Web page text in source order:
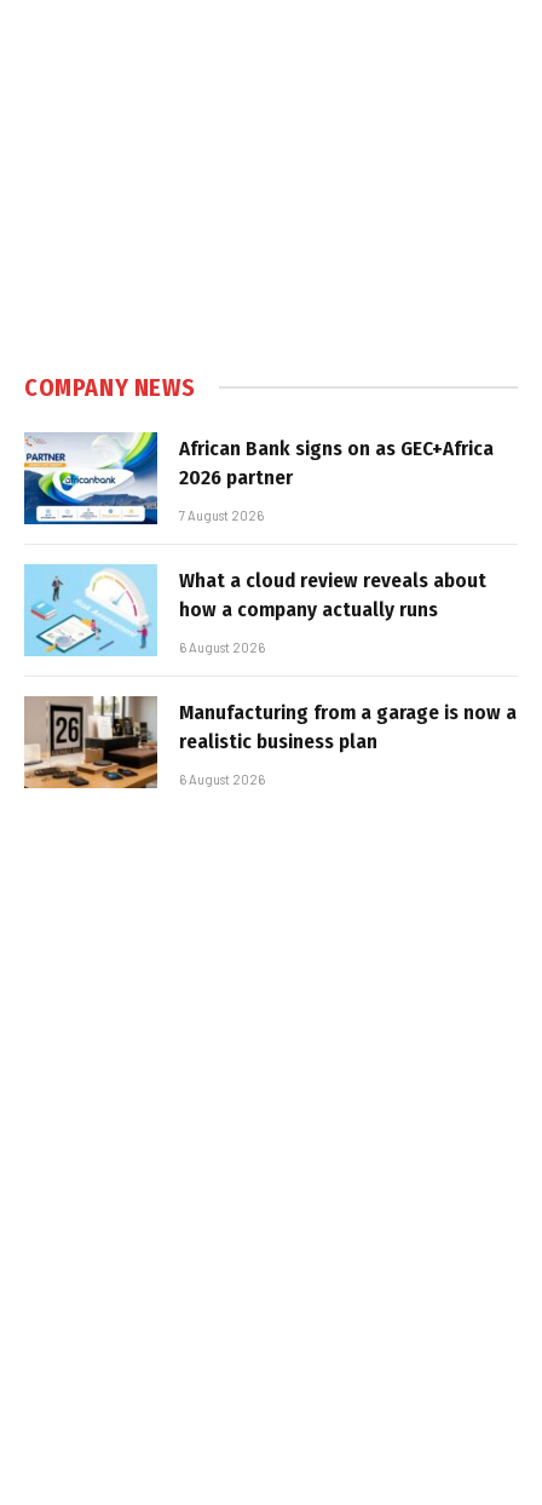
COMPANY NEWS
African Bank signs on as GEC+Africa
2026 partner
7 August 2026
What a cloud review reveals about
how a company actually runs
6 August 2026
Manufacturing from a garage is now a
realistic business plan
6 August 2026